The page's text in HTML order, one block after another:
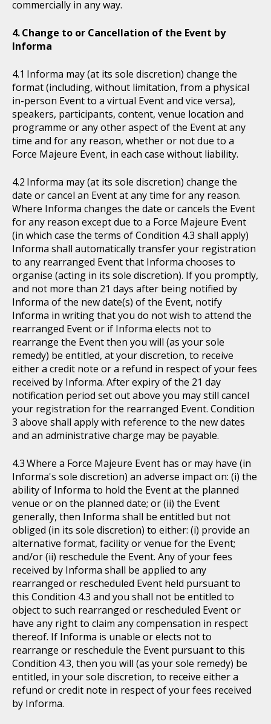
commercially in any way.
Change to or Cancellation of the Event by
Informa
Informa may (at its sole discretion) change the
format (including, without limitation, from a physical
in-person Event to a virtual Event and vice versa),
speakers, participants, content, venue location and
programme or any other aspect of the Event at any
time and for any reason, whether or not due to a
Force Majeure Event, in each case without liability.
Informa may (at its sole discretion) change the
date or cancel an Event at any time for any reason.
Where Informa changes the date or cancels the Event
for any reason except due to a Force Majeure Event
(in which case the terms of Condition 4.3 shall apply)
Informa shall automatically transfer your registration
to any rearranged Event that Informa chooses to
organise (acting in its sole discretion). If you promptly,
and not more than 21 days after being notified by
Informa of the new date(s) of the Event, notify
Informa in writing that you do not wish to attend the
rearranged Event or if Informa elects not to
rearrange the Event then you will (as your sole
remedy) be entitled, at your discretion, to receive
either a credit note or a refund in respect of your fees
received by Informa. After expiry of the 21 day
notification period set out above you may still cancel
your registration for the rearranged Event. Condition
3 above shall apply with reference to the new dates
and an administrative charge may be payable.
Where a Force Majeure Event has or may have (in
Informa's sole discretion) an adverse impact on: (i) the
ability of Informa to hold the Event at the planned
venue or on the planned date; or (ii) the Event
generally, then Informa shall be entitled but not
obliged (in its sole discretion) to either: (i) provide an
alternative format, facility or venue for the Event;
and/or (ii) reschedule the Event. Any of your fees
received by Informa shall be applied to any
rearranged or rescheduled Event held pursuant to
this Condition 4.3 and you shall not be entitled to
object to such rearranged or rescheduled Event or
have any right to claim any compensation in respect
thereof. If Informa is unable or elects not to
rearrange or reschedule the Event pursuant to this
Condition 4.3, then you will (as your sole remedy) be
entitled, in your sole discretion, to receive either a
refund or credit note in respect of your fees received
by Informa.